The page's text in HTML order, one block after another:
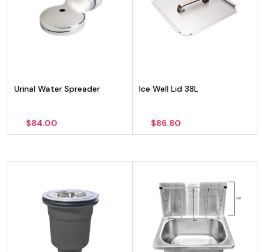
Urinal Water Spreader
$84.00
Ice Well Lid 38L
$86.80